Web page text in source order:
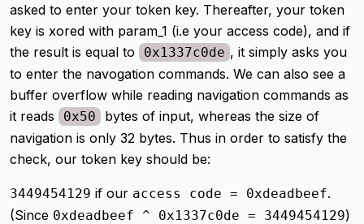
asked to enter your token key. Thereafter, your token
key is xored with param_1 (i.e your access code), and if
the result is equal to
0x1337c0de , it simply asks you
to enter the navogation commands. We can also see a
buffer overflow while reading navigation commands as
it reads
0x50
bytes of input, whereas the size of
navigation is only 32 bytes. Thus in order to satisfy the
check, our token key should be:
3449454129 if our access code = 0xdeadbeef.
(Since 0xdeadbeef ^ 0x1337c0de = 3449454129)